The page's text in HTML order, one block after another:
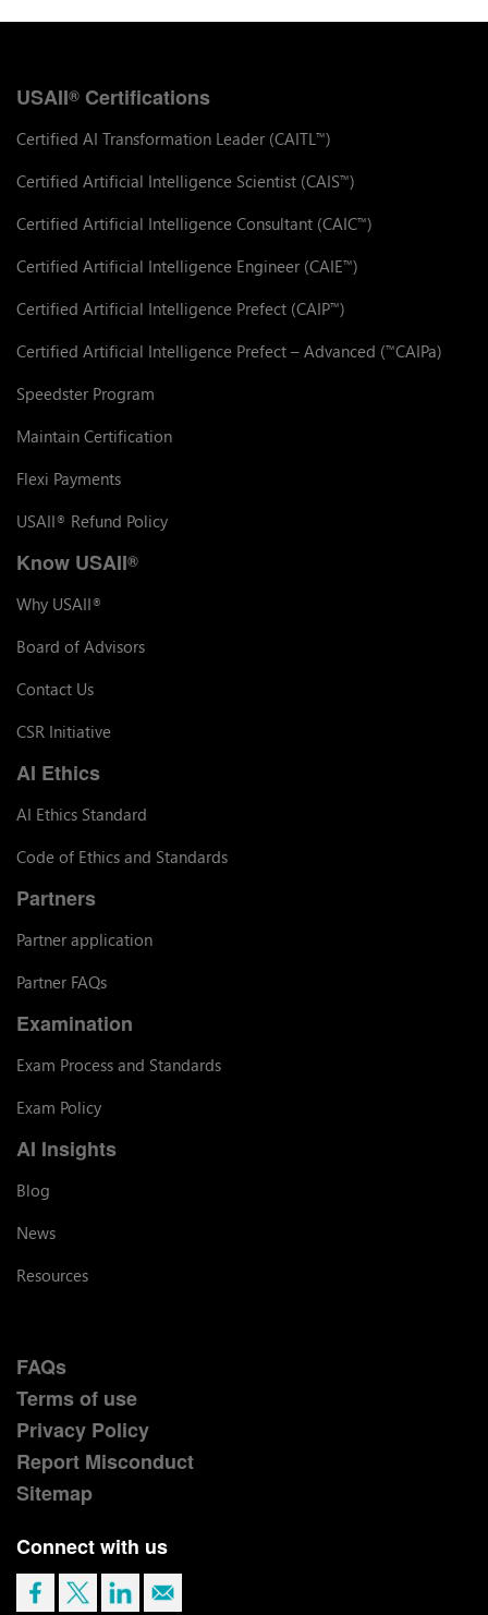
USAII® Certifications
Certified AI Transformation Leader (CAITL ™)
Certified Artificial Intelligence Scientist (CAIS™)
Certified Artificial Intelligence Consultant (CAIC™)
Certified Artificial Intelligence Engineer (CAIE™)
Certified Artificial Intelligence Prefect (CAIP™)
Certified Artificial Intelligence Prefect – Advanced (™CAIPa)
Speedster Program
Maintain Certification
Flexi Payments
USAII® Refund Policy
Know USAII®
Why USAII®
Board of Advisors
Contact Us
CSR Initiative
AI Ethics
AI Ethics Standard
Code of Ethics and Standards
Partners
Partner application
Partner FAQs
Examination
Exam Process and Standards
Exam Policy
AI Insights
Blog
News
Resources
FAQs
Terms of use
Privacy Policy
Report Misconduct
Sitemap
Connect with us